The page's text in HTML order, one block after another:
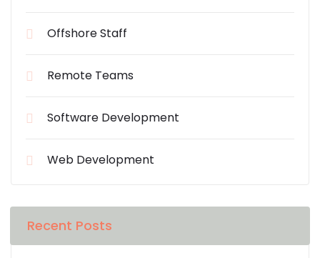
Offshore Staff
Remote Teams
Software Development
Web Development
Recent Posts